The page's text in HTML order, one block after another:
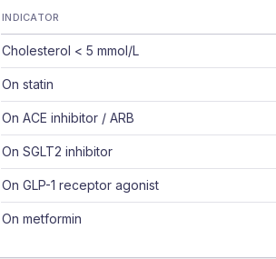
INDICATOR
Cholesterol < 5 mmol/L
On statin
On ACE inhibitor / ARB
On SGLT2 inhibitor
On GLP-1 receptor agonist
On metformin